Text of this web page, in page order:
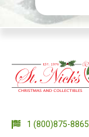
1 (800)875-8865